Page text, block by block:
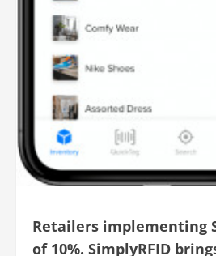
Retailers implementing
of 10%. SimplyRFID